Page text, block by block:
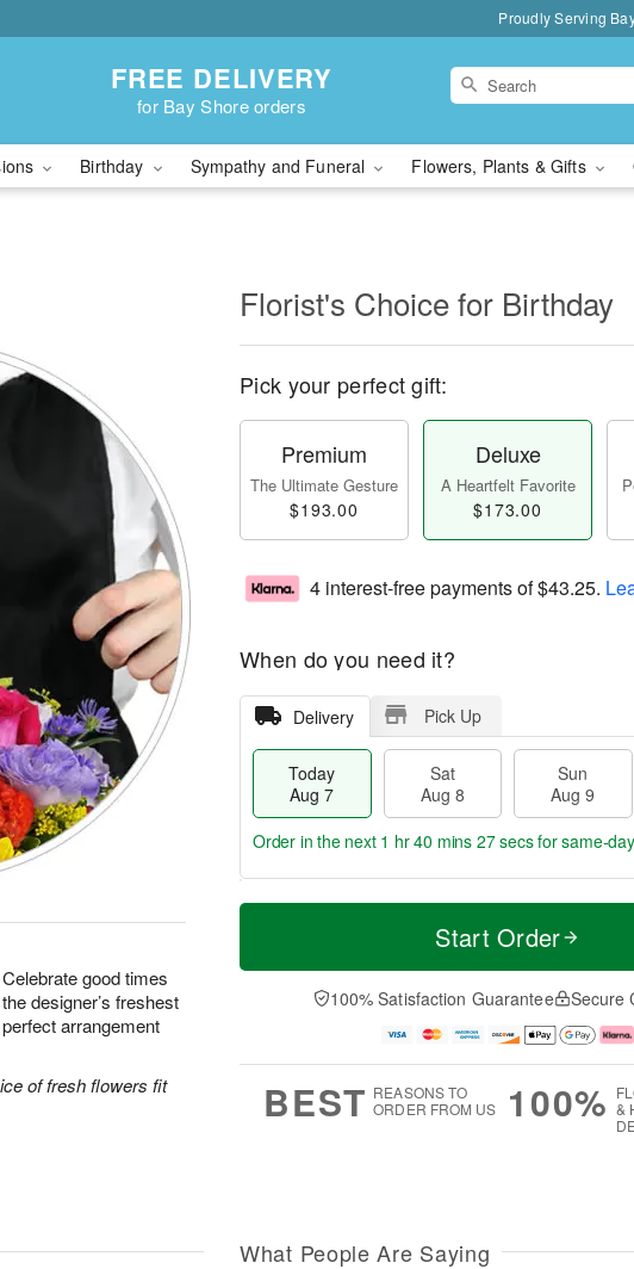
Proudly Serving
FREE DELIVERY
for Bay Shore orders
Birthday Sympathy and Funeral Flowers, Plants & Gifts
good times
designer’s freshest
arrangement
of fresh flowers fit
Florist's Choice for Birthday
Pick your perfect gift:
Premium
The Ultimate Gesture
$193.00
Deluxe
A Heartfelt Favorite
$173.00
4 interest-free payments of$43.25.
When do you need it?
Delivery Pick Up
Today
Aug 7
Sat
Aug 8
Sun
Aug 9
T
a
t
n
A
u
M
e
D
a
Order in the next 1 hr 40 mins 26 secsfor same-
Start Order
100% Satisfaction Guarantee Secure
BEST REASONS TO
ORDER FROM US
100% &
What People Are Saying